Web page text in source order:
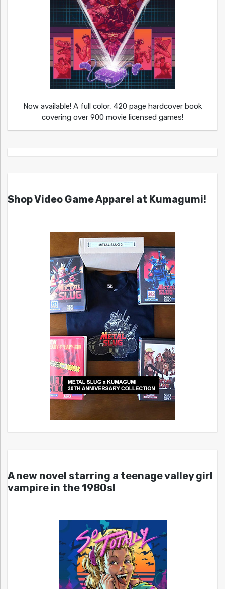
Now available! A full color, 420 page hardcover book
covering over 900 movie licensed games!
Shop Video Game Apparel at Kumagumi!
A new novel starring a teenage valley girl
vampire in the 1980s!